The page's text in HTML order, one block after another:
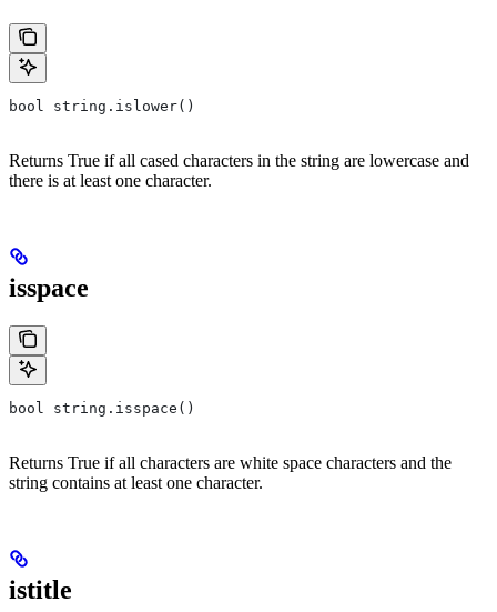
bool string.islower()
Returns True if all cased characters in the string are lowercase and
there is at least one character.
isspace
bool string.isspace()
Returns True if all characters are white space characters and the
string contains at least one character.
istitle